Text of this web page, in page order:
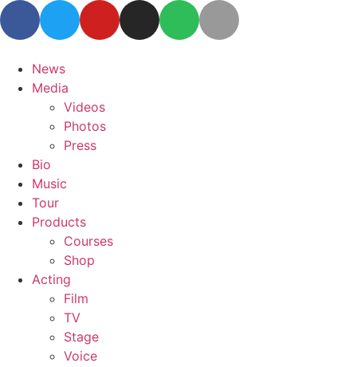
News
Media
Videos
Photos
Press
Bio
Music
Tour
Products
Courses
Shop
Acting
Film
TV
Stage
Voice